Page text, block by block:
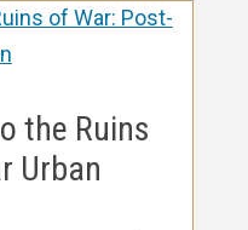
the Ruins
Urban